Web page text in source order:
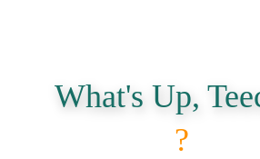
What's Up,
?